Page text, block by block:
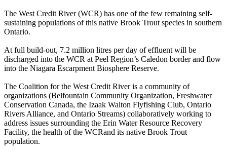
The West Credit River (WCR) has one of the few remaining self-
sustaining populations of this native Brook Trout species in southern
Ontario.
At full build-out, 7.2 million litres per day of effluent will be
discharged into the WCR at Peel Region’s Caledon border and flow
into the Niagara Escarpment Biosphere Reserve.
The Coalition for the West Credit River is a community of
organizations (Belfountain Community Organization, Freshwater
Conservation Canada, the Izaak Walton Flyfishing Club, Ontario
Rivers Alliance, and Ontario Streams) collaboratively working to
address issues surrounding the Erin Water Resource Recovery
Facility, the health of the WCRand its native Brook Trout
population.